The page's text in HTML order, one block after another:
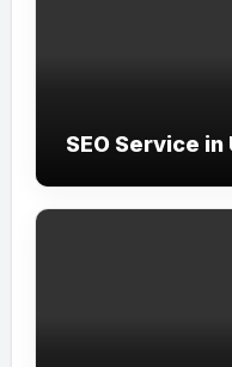
SEO Service